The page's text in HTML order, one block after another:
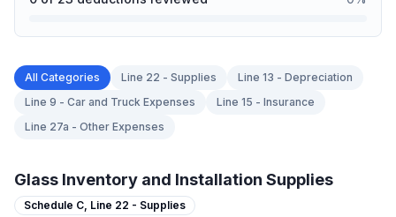
All Categories Line 22 - Supplies
Line 13 - Depreciation
Line 9 - Car and Truck Expenses
Line 15 - Insurance
Line 27a - Other Expenses
Glass Inventory and Installation Supplies
Schedule C, Line 22 - Supplies